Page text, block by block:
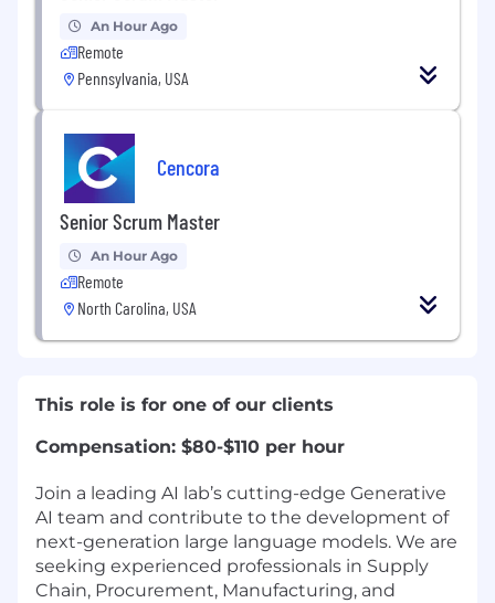
An Hour Ago
Remote
Pennsylvania, USA
Cencora
Senior Scrum Master
An Hour Ago
Remote
North Carolina, USA
This role is for one of our clients
Compensation: $80-$110 per hour
Join a leading AI lab’s cutting-edge Generative
AI team and contribute to the development of
next-generation large language models. We are
seeking experienced professionals in Supply
Chain, Procurement, Manufacturing, and